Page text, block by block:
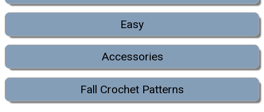
Easy
Accessories
Fall Crochet Patterns